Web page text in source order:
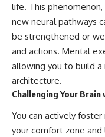
life. This
new neural pathways
be strengthened or
and actions. Mental
allowing you to build
architecture.
Challenging Your
You can actively
your comfort zone